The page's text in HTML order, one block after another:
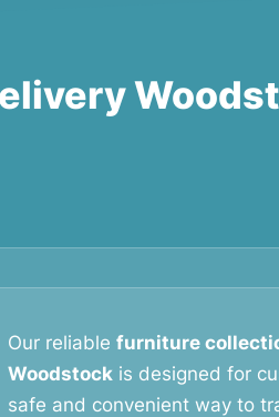
Our reliable furniture
Woodstock is designed for
safe and convenient way to